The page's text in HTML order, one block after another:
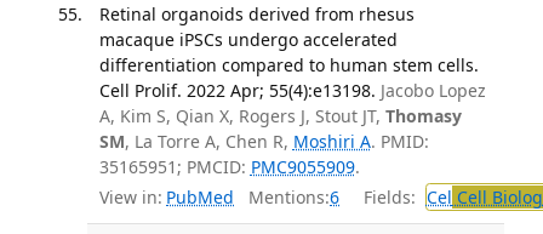
Retinal organoids derived from rhesus
macaque iPSCs undergo accelerated
differentiation compared to human stem cells.
Cell Prolif. 2022 Apr; 55(4):e13198. Jacobo Lopez
A, Kim S, Qian X, Rogers J, Stout JT, Thomasy
SM, La Torre A, Chen R, Moshiri A. PMID:
35165951; PMCID: PMC9055909.
View in: PubMed Mentions:6 Fields: Cel Cell